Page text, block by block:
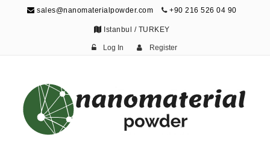
sales@nanomaterialpowder.com +90 216 526 04 90
Istanbul / TURKEY
Log In Register